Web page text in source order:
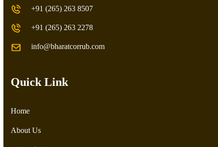
+91 (265) 263 8507
+91 (265) 263 2278
info@bharatcorrub.com
Quick Link
Home
About Us